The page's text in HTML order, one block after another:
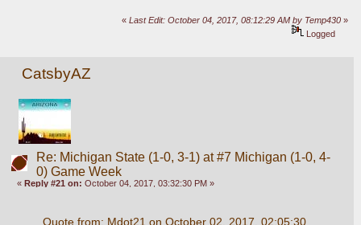
«Last Edit: October 04, 2017, 08:12:29 AM by Temp430 »
Logged
CatsbyAZ
Re: Michigan State (1-0, 3-1) at #7 Michigan (1-0, 4-
0) Game Week
« Reply #21 on: October 04, 2017, 03:32:30 PM »
Quote from: Mdot21 on October 02, 2017, 02:05:30